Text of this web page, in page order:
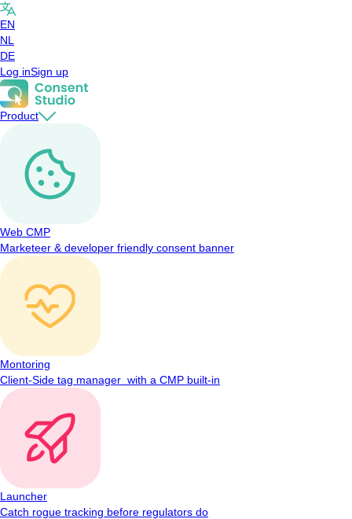
EN
NL
DE
Log inSign up
Product
Web CMP
Marketeer & developer friendly consent banner
Montoring
Client-Side tag manager with a CMP built-in
Launcher
Catch rogue tracking before regulators do